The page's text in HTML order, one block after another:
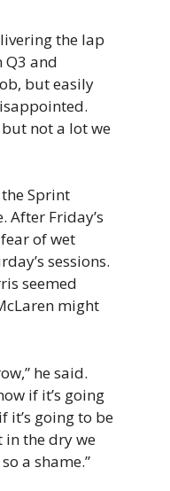
the lap
and
but easily
not a lot we
Sprint
After Friday’s
of wet
sessions.
seemed
might
he said.
if it’s going
it’s going to be
the dry we
a shame.”